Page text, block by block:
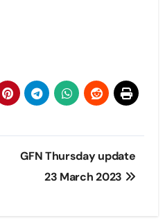
GFN Thursday update
23 March 2023